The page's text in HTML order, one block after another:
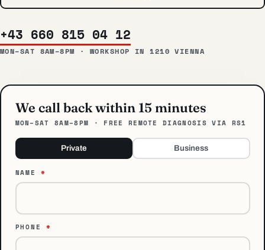
+43 660 815 04 12
MON–SAT 8AM–8PM · WORKSHOP IN 1210 VIENNA
We call back within 15 minutes
MON–SAT 8AM–8PM · FREE REMOTE DIAGNOSIS VIA RS1
Private Business
NAME*
PHONE*